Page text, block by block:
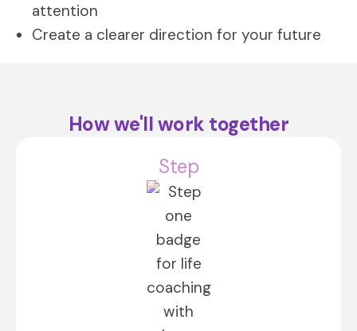
attention
Create a clearer direction for your future
How we'll work together
Step